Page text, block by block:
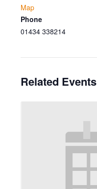
Map
Phone
01434 338214
Related Events